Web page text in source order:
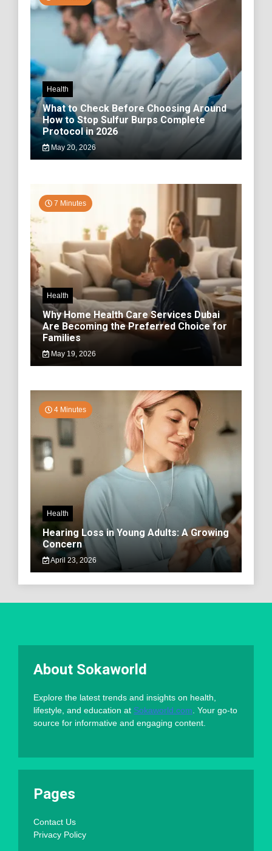
Health
What to Check Before Choosing Around
How to Stop Sulfur Burps Complete
Protocol in 2026
May 20, 2026
7 Minutes
Health
Why Home Health Care Services Dubai
Are Becoming the Preferred Choice for
Families
May 19, 2026
4 Minutes
Health
Hearing Loss in Young Adults: A Growing
Concern
April 23, 2026
About Sokaworld
Explore the latest trends and insights on health,
lifestyle, and education at Sokaworld.com. Your go-to
source for informative and engaging content.
Pages
Contact Us
Privacy Policy